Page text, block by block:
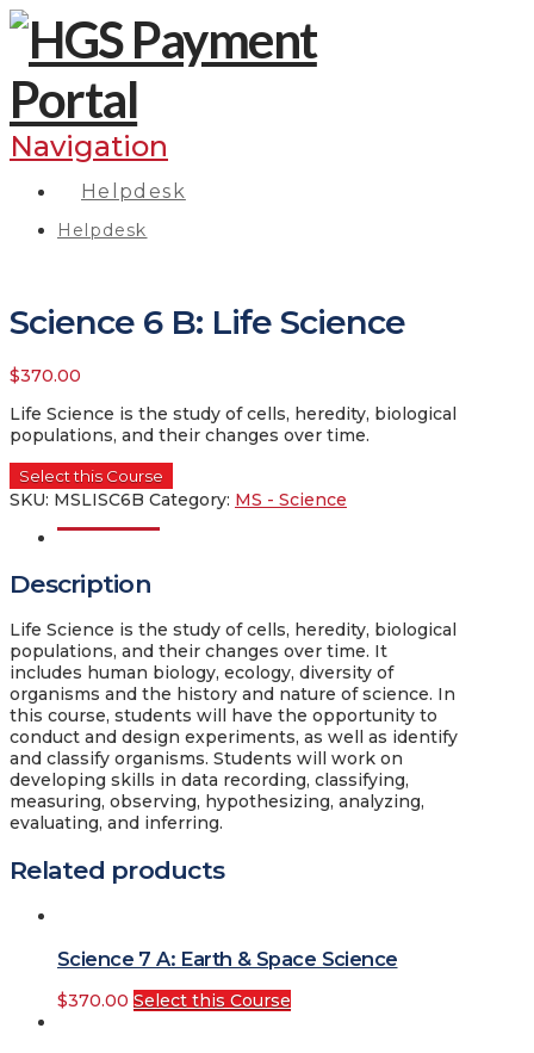
Navigation
Helpdesk
Helpdesk
Science 6 B: Life Science
$370.00
Life Science is the study of cells, heredity, biological
populations, and their changes over time.
Select this Course
SKU: MSLISC6B Category: MS - Science
Description
Description
Life Science is the study of cells, heredity, biological
populations, and their changes over time. It
includes human biology, ecology, diversity of
organisms and the history and nature of science. In
this course, students will have the opportunity to
conduct and design experiments, as well as identify
and classify organisms. Students will work on
developing skills in data recording, classifying,
measuring, observing, hypothesizing, analyzing,
evaluating, and inferring.
Related products
Science 7 A: Earth & Space Science
$370.00 Select this Course